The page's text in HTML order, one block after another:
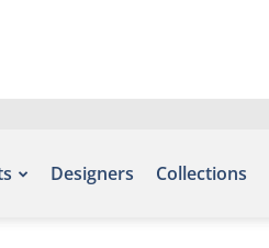
Designers Collections